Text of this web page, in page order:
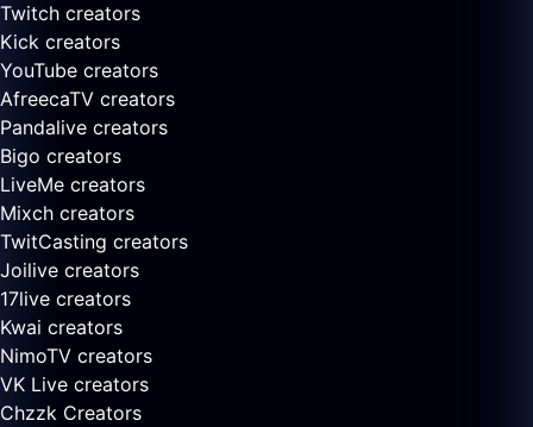
Twitch creators
Kick creators
YouTube creators
AfreecaTV creators
Pandalive creators
Bigo creators
LiveMe creators
Mixch creators
TwitCasting creators
Joilive creators
17live creators
Kwai creators
NimoTV creators
VK Live creators
Chzzk Creators